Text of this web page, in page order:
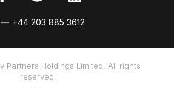
— +44 203 885 3612
Partners Holdings Limited. All rights
reserved.